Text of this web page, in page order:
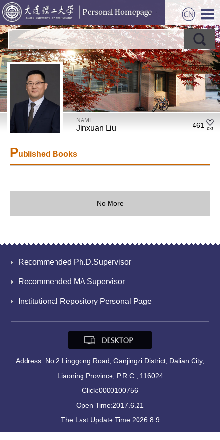
NAME
Jinxuan Liu 461
Published Books
No More
Recommended Ph.D.Supervisor
Recommended MA Supervisor
Institutional Repository Personal Page
Address: No.2 Linggong Road, Ganjingzi District, Dalian City,
Liaoning Province, P.R.C., 116024
Click:0000100756
Open Time:2017.6.21
The Last Update Time:2026.8.9